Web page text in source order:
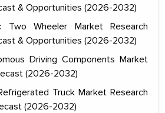
& Opportunities (2026-2032)
Two Wheeler Market Research
& Opportunities (2026-2032)
Driving Components Market
(2026-2032)
Truck Market Research
(2026-2032)